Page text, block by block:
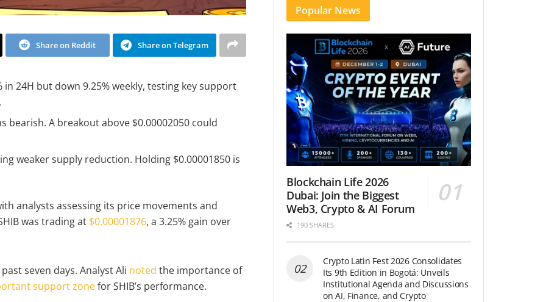
Share on Reddit Share on Telegram
in 24H but down 9.25% weekly, testing key support
bearish. A breakout above $0.00002050 could
weaker supply reduction. Holding $0.00001850 is
analysts assessing its price movements and
was trading at $0.00001876, a 3.25% gain over
seven days. Analyst Ali noted the importance of
support zonefor SHIB’s performance.
Popular News
Blockchain Life 2026
Dubai: Join the Biggest
Web3, Crypto & AI Forum
190 SHARES
Crypto Latin Fest 2026 Consolidates
Its 9th Edition in Bogotá: Unveils
Institutional Agenda and Discussions
on AI, Finance, and Crypto